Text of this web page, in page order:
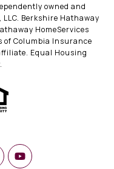
owned and
Berkshire Hathaway
HomeServices
of Columbia Insurance
Equal Housing